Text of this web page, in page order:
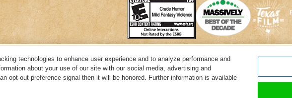
System Requirements Customer Support
Contact Copyright Notices Privacy Policy Terms of Use Code of Conduct
technologies to enhance user experience and to analyze performance and
about your use of our site with our social media, advertising and
opt-out preference signal then it will be honored. Further information is available